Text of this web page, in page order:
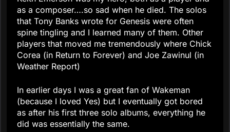
as a composer….so sad when he died. The solos
that Tony Banks wrote for Genesis were often
spine tingling and I learned many of them. Other
players that moved me tremendously where Chick
Corea (in Return to Forever) and Joe Zawinul (in
Weather Report)
In earlier days I was a great fan of Wakeman
(because I loved Yes) but I eventually got bored
as after his first three solo albums, everything he
did was essentially the same.